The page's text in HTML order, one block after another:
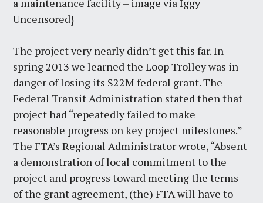
a maintenance facility – image via Iggy
Uncensored}
The project very nearly didn’t get this far. In
spring 2013 we learned the Loop Trolley was in
danger of losing its $22M federal grant. The
Federal Transit Administration stated then that
project had “repeatedly failed to make
reasonable progress on key project milestones.”
The FTA’s Regional Administrator wrote, “Absent
a demonstration of local commitment to the
project and progress toward meeting the terms
of the grant agreement, (the) FTA will have to